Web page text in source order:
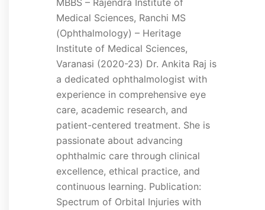
Medical Sciences, Ranchi MS
(Ophthalmology) – Heritage
Institute of Medical Sciences,
Varanasi (2020-23) Dr. Ankita Raj is
a dedicated ophthalmologist with
experience in comprehensive eye
care, academic research, and
patient-centered treatment. She is
passionate about advancing
ophthalmic care through clinical
excellence, ethical practice, and
continuous learning. Publication:
Spectrum of Orbital Injuries with